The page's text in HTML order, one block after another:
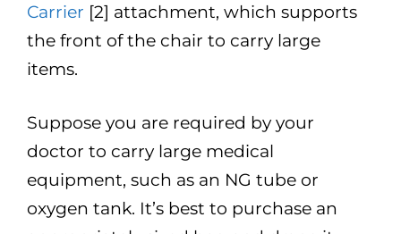
Carrier [2] attachment, which supports
the front of the chair to carry large
items.
Suppose you are required by your
doctor to carry large medical
equipment, such as an NG tube or
oxygen tank. It’s best to purchase an